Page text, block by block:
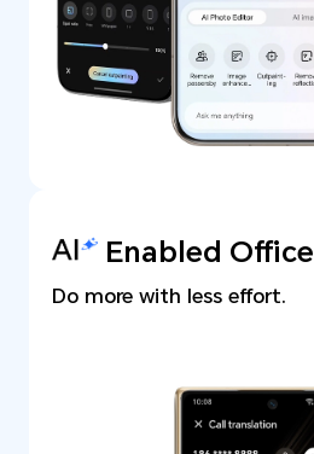
Enabled Office
Do more with less effort.